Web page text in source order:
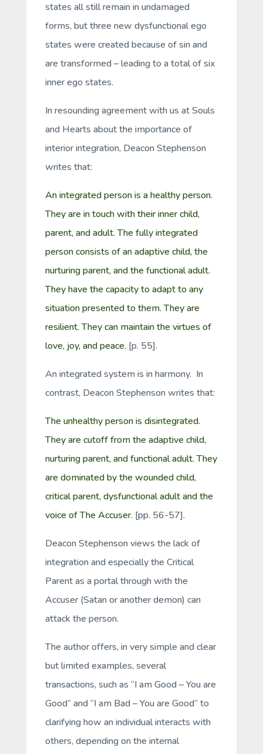
states all still remain in undamaged
forms, but three new dysfunctional ego
states were created because of sin and
are transformed – leading to a total of six
inner ego states.
In resounding agreement with us at Souls
and Hearts about the importance of
interior integration, Deacon Stephenson
writes that:
An integrated person is a healthy person.
They are in touch with their inner child,
parent, and adult. The fully integrated
person consists of an adaptive child, the
nurturing parent, and the functional adult.
They have the capacity to adapt to any
situation presented to them. They are
resilient. They can maintain the virtues of
love, joy, and peace. [p. 55].
An integrated system is in harmony. In
contrast, Deacon Stephenson writes that:
The unhealthy person is disintegrated.
They are cutoff from the adaptive child,
nurturing parent, and functional adult. They
are dominated by the wounded child,
critical parent, dysfunctional adult and the
voice of The Accuser. [pp. 56-57].
Deacon Stephenson views the lack of
integration and especially the Critical
Parent as a portal through with the
Accuser (Satan or another demon) can
attack the person.
The author offers, in very simple and clear
but limited examples, several
transactions, such as “I am Good – You are
Good” and “I am Bad – You are Good” to
clarifying how an individual interacts with
others, depending on the internal